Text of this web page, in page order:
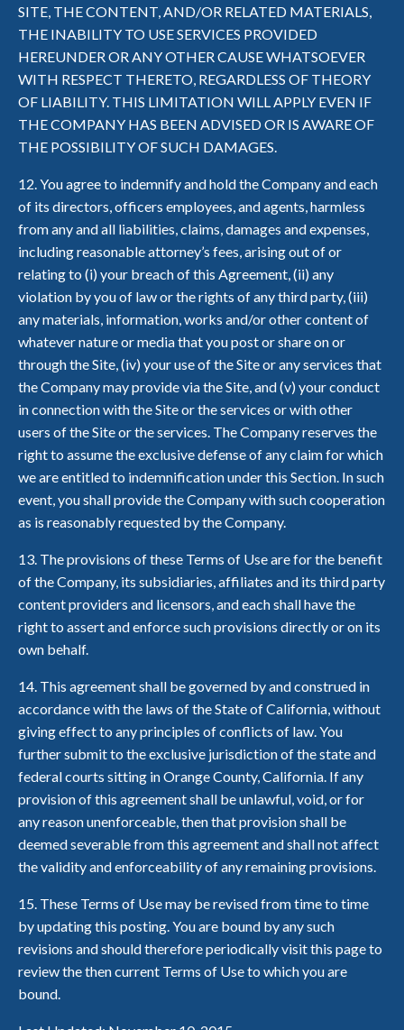
SITE, THE CONTENT, AND/OR RELATED MATERIALS,
THE INABILITY TO USE SERVICES PROVIDED
HEREUNDER OR ANY OTHER CAUSE WHATSOEVER
WITH RESPECT THERETO, REGARDLESS OF THEORY
OF LIABILITY. THIS LIMITATION WILL APPLY EVEN IF
THE COMPANY HAS BEEN ADVISED OR IS AWARE OF
THE POSSIBILITY OF SUCH DAMAGES.
12. You agree to indemnify and hold the Company and each
of its directors, officers employees, and agents, harmless
from any and all liabilities, claims, damages and expenses,
including reasonable attorney’s fees, arising out of or
relating to (i) your breach of this Agreement, (ii) any
violation by you of law or the rights of any third party, (iii)
any materials, information, works and/or other content of
whatever nature or media that you post or share on or
through the Site, (iv) your use of the Site or any services that
the Company may provide via the Site, and (v) your conduct
in connection with the Site or the services or with other
users of the Site or the services. The Company reserves the
right to assume the exclusive defense of any claim for which
we are entitled to indemnification under this Section. In such
event, you shall provide the Company with such cooperation
as is reasonably requested by the Company.
13. The provisions of these Terms of Use are for the benefit
of the Company, its subsidiaries, affiliates and its third party
content providers and licensors, and each shall have the
right to assert and enforce such provisions directly or on its
own behalf.
14. This agreement shall be governed by and construed in
accordance with the laws of the State of California, without
giving effect to any principles of conflicts of law. You
further submit to the exclusive jurisdiction of the state and
federal courts sitting in Orange County, California. If any
provision of this agreement shall be unlawful, void, or for
any reason unenforceable, then that provision shall be
deemed severable from this agreement and shall not affect
the validity and enforceability of any remaining provisions.
15. These Terms of Use may be revised from time to time
by updating this posting. You are bound by any such
revisions and should therefore periodically visit this page to
review the then current Terms of Use to which you are
bound.